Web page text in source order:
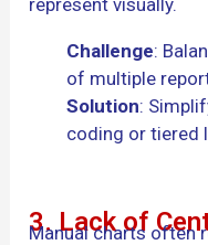
Challenge:
of multiple
Solution:
coding or tiered
3. Lack of
Manual charts often